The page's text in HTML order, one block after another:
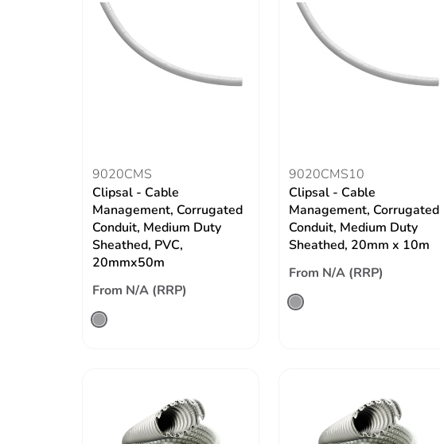
9020CMS
Clipsal - Cable
Management, Corrugated
Conduit, Medium Duty
Sheathed, PVC,
20mmx50m
From N/A (RRP)
9020CMS10
Clipsal - Cable
Management, Corrugated
Conduit, Medium Duty
Sheathed, 20mm x 10m
From N/A (RRP)